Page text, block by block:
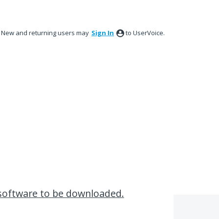
New and returning users may Sign In to UserVoice.
to be downloaded.